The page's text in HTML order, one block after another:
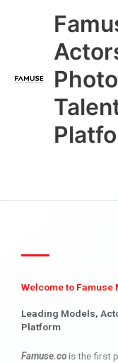
Welcome to Famuse
Leading Models,
Platform
Famuse.cois the first